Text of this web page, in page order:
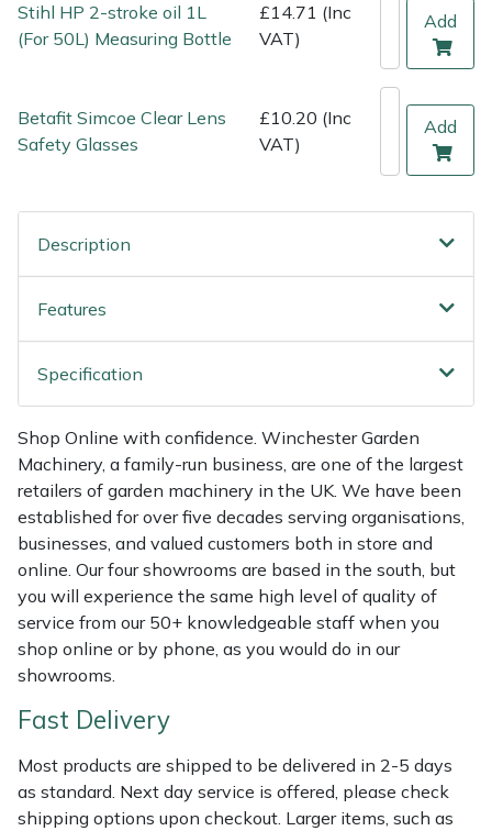
Stihl HP 2-stroke oil 1L
(For 50L) Measuring Bottle
£14.71 (Inc
VAT)
Add
Betafit Simcoe Clear Lens
Safety Glasses
£10.20 (Inc
VAT)
Add
Description
Features
Specification
Shop Online with confidence. Winchester Garden
Machinery, a family-run business, are one of the largest
retailers of garden machinery in the UK. We have been
established for over five decades serving organisations,
businesses, and valued customers both in store and
online. Our four showrooms are based in the south, but
you will experience the same high level of quality of
service from our 50+ knowledgeable staff when you
shop online or by phone, as you would do in our
showrooms.
Fast Delivery
Most products are shipped to be delivered in 2-5 days
as standard. Next day service is offered, please check
shipping options upon checkout. Larger items, such as
Weed Removers
Wheeled Trimmers
ISC
John Deere
Laserware
Leyat
Marlow
Maruyama
Masport
Mountfield
MSA
Panther